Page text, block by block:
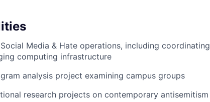
Media & Hate operations, including coordinating
computing infrastructure
analysis project examining campus groups
research projects on contemporary antisemitism